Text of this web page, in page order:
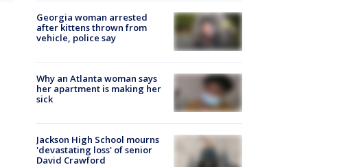
Georgia woman arrested
after kittens thrown from
vehicle, police say
Why an Atlanta woman says
her apartment is making her
sick
Jackson High School mourns
'devastating loss' of senior
David Crawford